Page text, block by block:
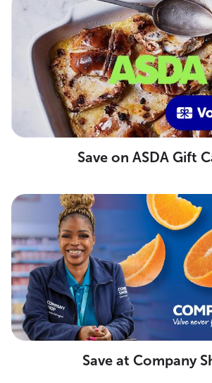
Save on ASDA Gift
Save at Company